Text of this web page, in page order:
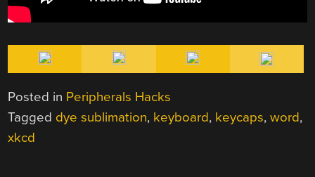
Posted in Peripherals Hacks
Tagged dye sublimation, keyboard, keycaps,word,
xkcd